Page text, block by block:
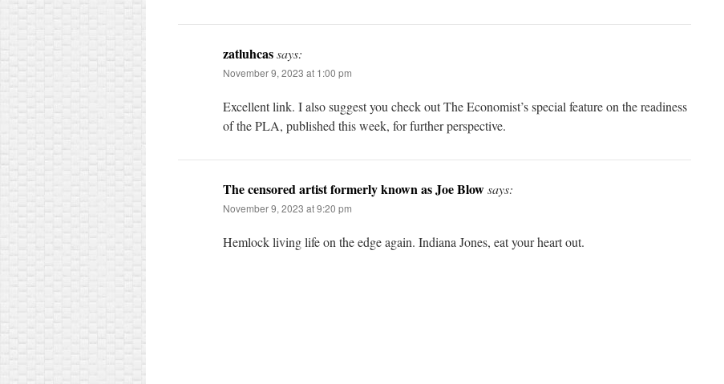
zatluhcassays:
November 9, 2023 at 1:00 pm
Excellent link. I also suggest you check out The Economist’s special feature on the readiness
of the PLA, published this week, for further perspective.
The censored artist formerly known as Joe Blowsays:
November 9, 2023 at 9:20 pm
Hemlock living life on the edge again. Indiana Jones, eat your heart out.